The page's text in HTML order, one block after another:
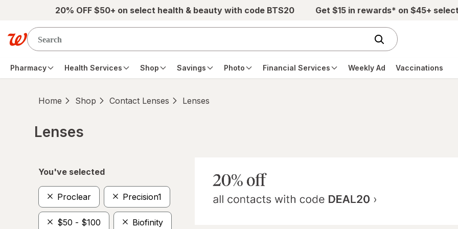
Skip to main content20% OFF $50+ on select health & beauty with code BTS20 Get $15 in rewards* on $45+
Pharmacy Health Services Shop Savings Photo Financial Services Weekly Ad Vaccinations
Home Shop Contact Lenses Lenses
Lenses
You've selected
Proclear Precision1
$50 - $100 Biofinity